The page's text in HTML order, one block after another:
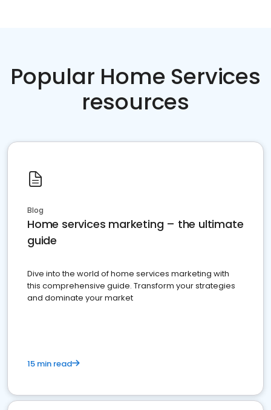
Popular Home Services
resources
Blog
Home services marketing – the ultimate
guide
Dive into the world of home services marketing with
this comprehensive guide. Transform your strategies
and dominate your market
15 min read